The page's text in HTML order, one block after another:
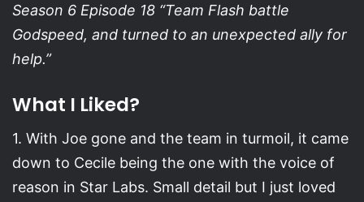
Season 6 Episode 18 “Team Flash battle
Godspeed, and turned to an unexpected ally for
help.”
What I Liked?
1. With Joe gone and the team in turmoil, it came
down to Cecile being the one with the voice of
reason in Star Labs. Small detail but I just loved